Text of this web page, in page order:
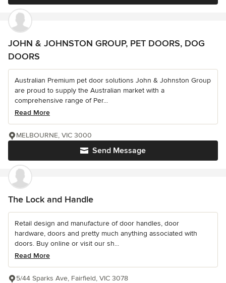
JOHN & JOHNSTON GROUP, PET DOORS, DOG
DOORS
Australian Premium pet door solutions John & Johnston Group
are proud to supply the Australian market with a
comprehensive range of Per...
Read More
Send Message
MELBOURNE, VIC 3000
The Lock and Handle
Retail design and manufacture of door handles, door
hardware, doors and pretty much anything associated with
doors. Buy online or visit our sh...
Read More
5/44 Sparks Ave, Fairfield, VIC 3078